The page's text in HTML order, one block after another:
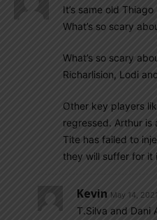
It’s same old
What’s so scary
What’s so scary
Richarlision, Lodi
Other key players
regressed. Arthur
Tite has failed to
they will suffer for it
Kevin May 14,
T.Silva and Dani